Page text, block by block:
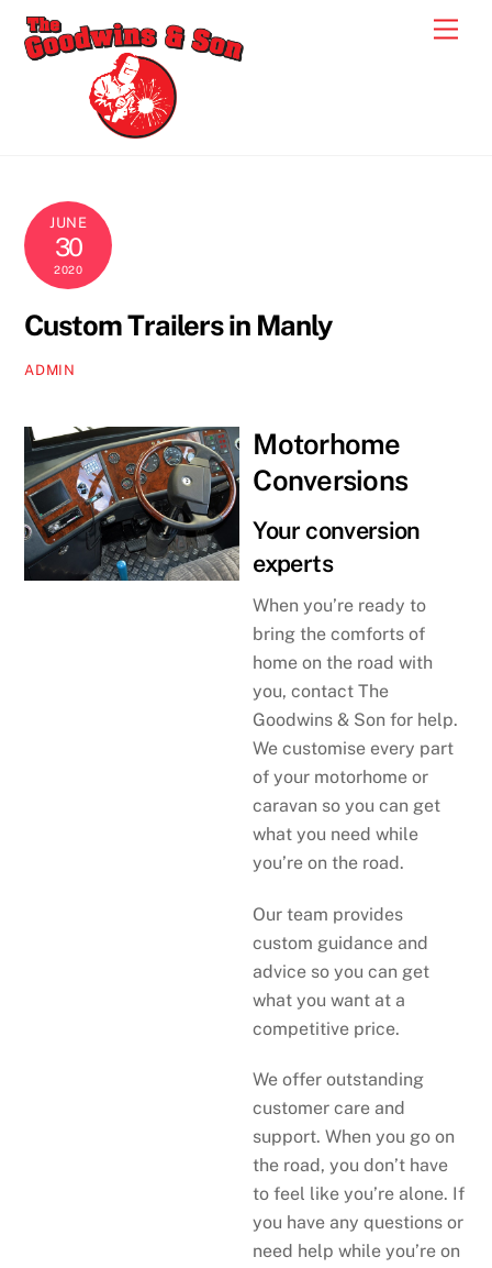
Skip
JUNE
30
2020
Custom Trailers in Manly
ADMIN
Motorhome
Conversions
Your conversion
experts
When you’re ready to
bring the comforts of
home on the road with
you, contact The
Goodwins & Son for help.
We customise every part
of your motorhome or
caravan so you can get
what you need while
you’re on the road.
Our team provides
custom guidance and
advice so you can get
what you want at a
competitive price.
We offer outstanding
customer care and
support. When you go on
the road, you don’t have
to feel like you’re alone. If
you have any questions or
need help while you’re on